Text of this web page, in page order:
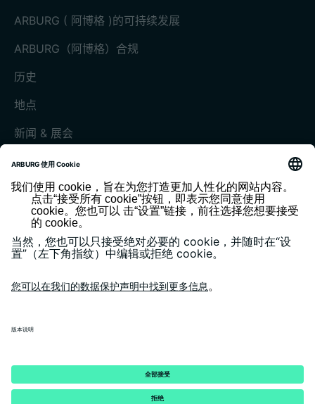
ARBURG ( 阿博格 )的可持续发展
ARBURG（阿博格）合规
历史
地点
新闻 & 展会
展会和活动
媒体中心
客户杂志《today》
隐私政策